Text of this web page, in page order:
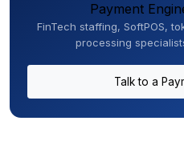
Payment
FinTech staffing, SoftPOS,
processing
Talk to a